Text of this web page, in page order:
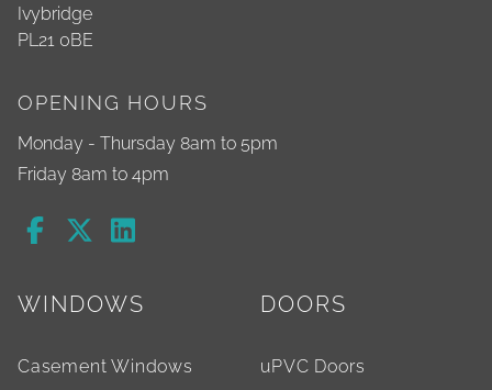
Ivybridge
PL21 0BE
OPENING HOURS
Monday - Thursday 8am to 5pm
Friday 8am to 4pm
WINDOWS
Casement Windows
DOORS
uPVC Doors